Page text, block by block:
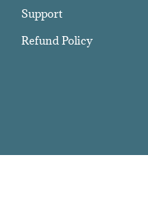
Support
Refund Policy